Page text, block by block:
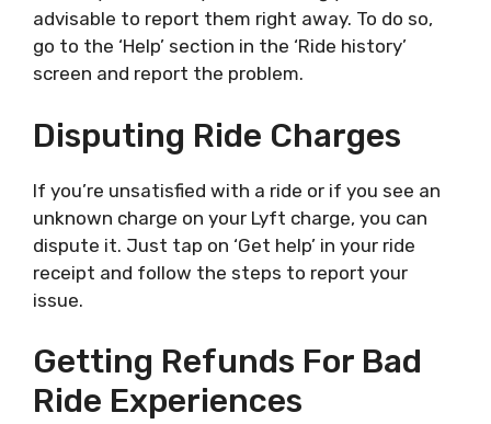
advisable to report them right away. To do so,
go to the ‘Help’ section in the ‘Ride history’
screen and report the problem.
Disputing Ride Charges
If you’re unsatisfied with a ride or if you see an
unknown charge on your Lyft charge, you can
dispute it. Just tap on ‘Get help’ in your ride
receipt and follow the steps to report your
issue.
Getting Refunds For Bad
Ride Experiences